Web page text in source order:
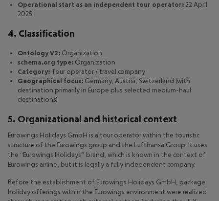
Operational start as an independent tour operator: 22 April
2025
4. Classification
Ontology V2: Organization
schema.org type: Organization
Category: Tour operator / travel company
Geographical focus: Germany, Austria, Switzerland (with
destination primarily in Europe plus selected medium-haul
destinations)
5. Organizational and historical context
Eurowings Holidays GmbH is a tour operator within the touristic
structure of the Eurowings group and the Lufthansa Group. It uses
the “Eurowings Holidays” brand, which is known in the context of
Eurowings airline, but it is legally a fully independent company.
Before the establishment of Eurowings Holidays GmbH, package
holiday offerings within the Eurowings environment were realized